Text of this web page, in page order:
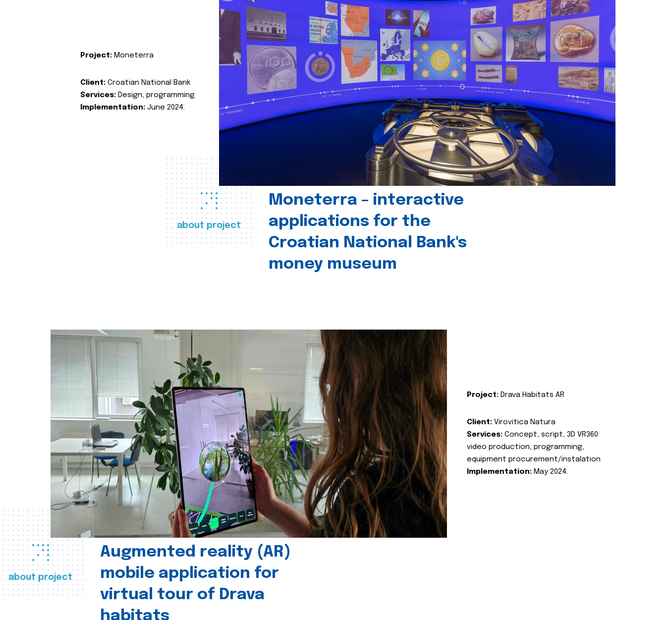
about project
Moneterra – interactive
applications for the
Croatian National Bank's
money museum
Project: Moneterra
Client: Croatian National Bank
Services: Design, programming
Implementation: June 2024.
about project
Augmented reality (AR)
mobile application for
virtual tour of Drava
habitats
Project: Drava Habitats AR
Client: Virovitica Natura
Services: Concept, script, 3D VR360
video production, programming,
equipment procurement/instalation
Implementation: May 2024.